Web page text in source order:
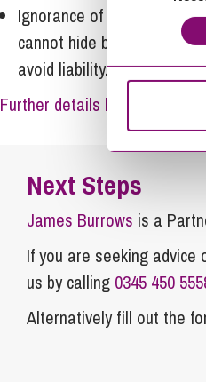
Ignorance of what your
cannot hide behind their
avoid liability.
Further details here
Next Steps
James Burrows is a
If you are seeking
us by calling 0345 450
Alternatively fill out the